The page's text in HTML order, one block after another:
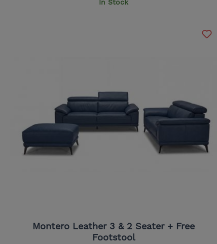
In Stock
Montero Leather 3 & 2 Seater + Free
Footstool